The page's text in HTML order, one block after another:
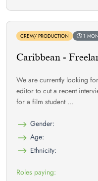
CREW/ PRODUCTION 1
Caribbean -
We are currently looking
editor to cut a recent
for a film student ...
Gender:
Age:
Ethnicity:
Roles paying: